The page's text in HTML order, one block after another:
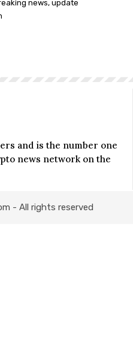
news, update
and is the number one
news network on the
- All rights reserved